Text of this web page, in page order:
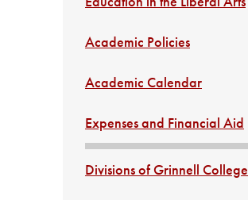
Academic Policies
Academic Calendar
Expenses and Financial Aid
Divisions of Grinnell College